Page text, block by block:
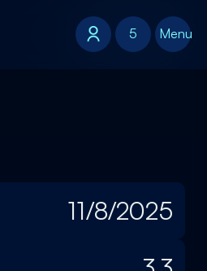
5
5 Menu
11/8/2025